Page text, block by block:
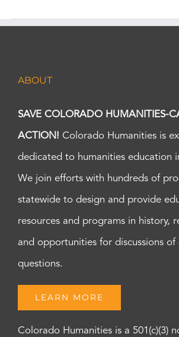
ABOUT
SAVE COLORADO HUMANITIES-
ACTION! Colorado Humanities is
dedicated to humanities education
We join efforts with hundreds of
statewide to design and provide
resources and programs in history,
and opportunities for discussions of
questions.
LEARN MORE
Colorado Humanities is a 501(c)(3)